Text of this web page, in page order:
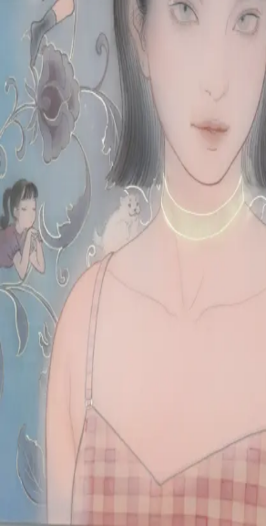
Description
2021/絹本着彩/410×410mm
©2026Arisa Yamamoto Instagram